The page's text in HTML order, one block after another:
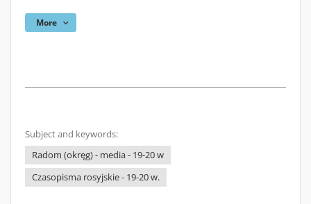
More
Subject and keywords:
Radom (okręg) - media - 19-20 w
Czasopisma rosyjskie - 19-20 w.